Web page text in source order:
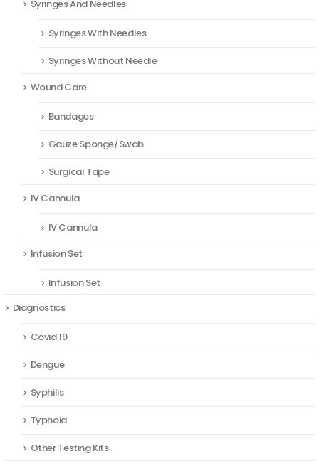
Syringes And Needles
Syringes With Needles
Syringes Without Needle
Wound Care
Bandages
Gauze Sponge/Swab
Surgical Tape
IV Cannula
IV Cannula
Infusion Set
Infusion Set
Diagnostics
Covid 19
Dengue
Syphilis
Typhoid
Other Testing Kits